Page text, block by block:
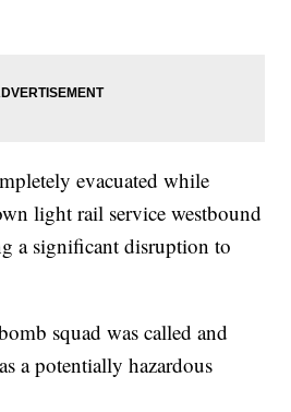
evacuated while
light rail service westbound
a significant disruption to
squad was called and
a potentially hazardous